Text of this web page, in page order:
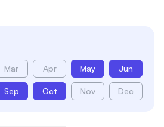
Mar Apr May Jun
Sep Oct Nov Dec